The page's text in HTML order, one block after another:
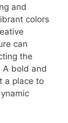
and
colors
can
the
A bold and
a place to